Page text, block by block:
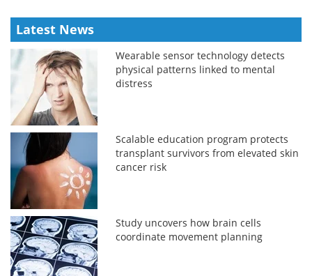
Latest News
Wearable sensor technology detects
physical patterns linked to mental
distress
Scalable education program protects
transplant survivors from elevated skin
cancer risk
Study uncovers how brain cells
coordinate movement planning